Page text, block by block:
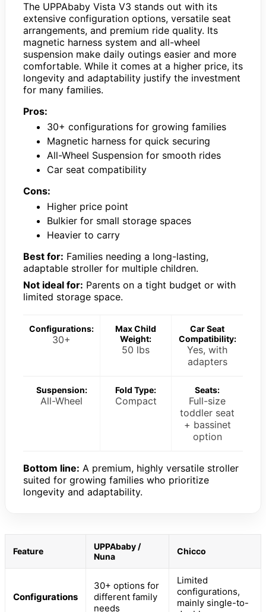
The UPPAbaby Vista V3 stands out with its
extensive configuration options, versatile seat
arrangements, and premium ride quality. Its
magnetic harness system and all-wheel
suspension make daily outings easier and more
comfortable. While it comes at a higher price, its
longevity and adaptability justify the investment
for many families.
Pros:
30+ configurations for growing families
Magnetic harness for quick securing
All-Wheel Suspension for smooth rides
Car seat compatibility
Cons:
Higher price point
Bulkier for small storage spaces
Heavier to carry
Best for: Families needing a long-lasting,
adaptable stroller for multiple children.
Not ideal for: Parents on a tight budget or with
limited storage space.
Configurations:
30+
Max Child
Weight:
50 lbs
Car Seat
Compatibility:
Yes, with
adapters
Suspension:
All-Wheel
Fold Type:
Compact
Seats:
Full-size
toddler seat
+ bassinet
option
Bottom line: A premium, highly versatile stroller
suited for growing families who prioritize
longevity and adaptability.
Feature
UPPAbaby /
Nuna
Chicco
Configurations
30+ options for
different family
needs
Limited
configurations,
mainly single-to-